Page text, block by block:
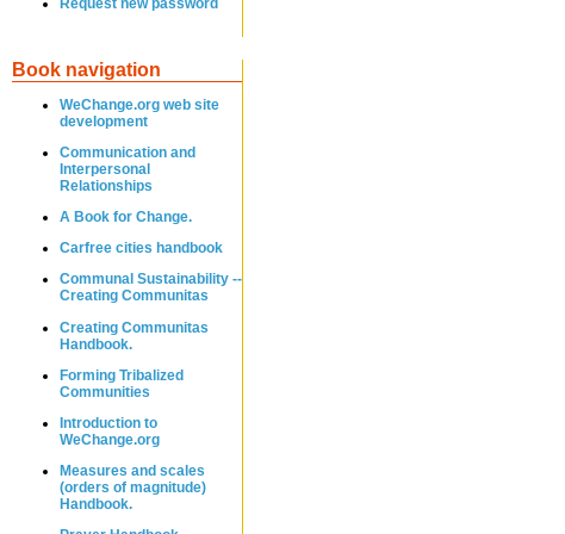
Request new password
Book navigation
WeChange.org web site
development
Communication and
Interpersonal
Relationships
A Book for Change.
Carfree cities handbook
Communal Sustainability --
Creating Communitas
Creating Communitas
Handbook.
Forming Tribalized
Communities
Introduction to
WeChange.org
Measures and scales
(orders of magnitude)
Handbook.